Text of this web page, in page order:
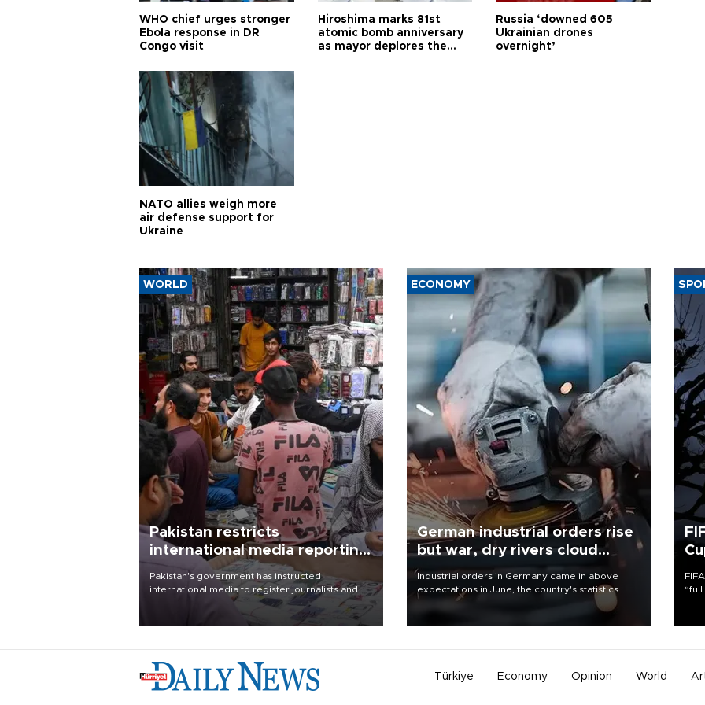
WHO chief urges stronger
Ebola response in DR
Congo visit
Hiroshima marks 81st
atomic bomb anniversary
as mayor deplores the
Russia ‘downed 605
Ukrainian drones
overnight’
NATO allies weigh more
air defense support for
Ukraine
WORLD
Pakistan restricts
international media reporting
outside main cities
Pakistan's government has instructed
international media to register journalists and
seek permission for any reporting outside the
country's three main cities, sparking concern
ECONOMY
German industrial orders rise
but war, dry rivers cloud
outlook
Industrial orders in Germany came in above
expectations in June, the country's statistics
office said on Aug. 6, but analysts warned that
Türkiye Economy Opinion World